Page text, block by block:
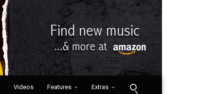
Videos Features Extras